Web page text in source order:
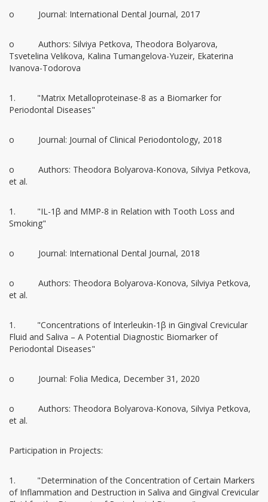
o Journal: International Dental Journal, 2017
o Authors: Silviya Petkova, Theodora Bolyarova,
Tsvetelina Velikova, Kalina Tumangelova-Yuzeir, Ekaterina
Ivanova-Todorova
1. "Matrix Metalloproteinase-8 as a Biomarker for
Periodontal Diseases"
o Journal: Journal of Clinical Periodontology, 2018
o Authors: Theodora Bolyarova-Konova, Silviya Petkova,
et al.
1. "IL-1β and MMP-8 in Relation with Tooth Loss and
Smoking"
o Journal: International Dental Journal, 2018
o Authors: Theodora Bolyarova-Konova, Silviya Petkova,
et al.
1. "Concentrations of Interleukin-1β in Gingival Crevicular
Fluid and Saliva – A Potential Diagnostic Biomarker of
Periodontal Diseases"
o Journal: Folia Medica, December 31, 2020
o Authors: Theodora Bolyarova-Konova, Silviya Petkova,
et al.
Participation in Projects:
1. "Determination of the Concentration of Certain Markers
of Inflammation and Destruction in Saliva and Gingival Crevicular